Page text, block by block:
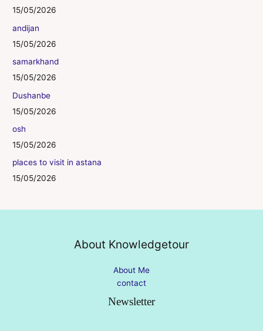
15/05/2026
andijan
15/05/2026
samarkhand
15/05/2026
Dushanbe
15/05/2026
osh
15/05/2026
places to visit in astana
15/05/2026
About Knowledgetour
About Me
contact
Newsletter